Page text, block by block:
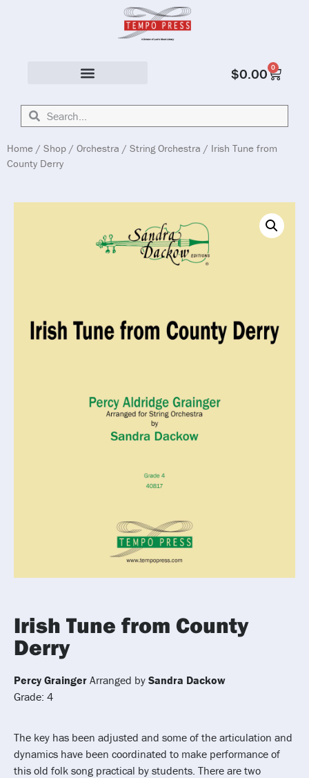
$0.00 0
Home / Shop / Orchestra / String Orchestra / Irish Tune from
County Derry
Irish Tune from County
Derry
Percy Grainger Arranged by Sandra Dackow
Grade: 4
The key has been adjusted and some of the articulation and
dynamics have been coordinated to make performance of
this old folk song practical by students. There are two